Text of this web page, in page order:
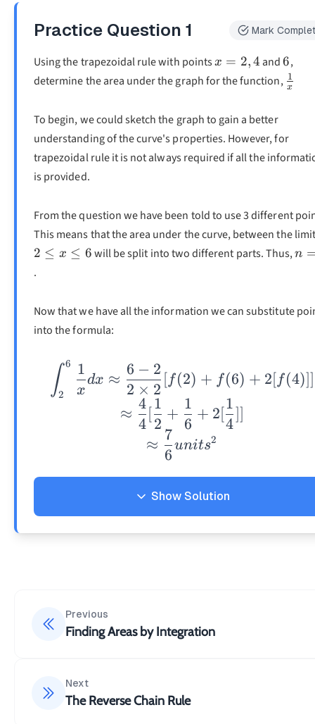
Practice Question 1 Mark
Using the trapezoidal rule with pointsx=2,4
x = 2,4 and6
6,
determine the area under the graph for the function, x
1
To begin, we could sketch the graph to gain a better
understanding of the curve's properties. However, for
trapezoidal rule it is not always required if all the
is provided.
From the question we have been told to use 3 different
This means that the area under the curve, between the
2 ≤ x ≤ 6will be split into two different parts. Thus,n
.
Now that we have all the information we can substitute
into the formula:
∫2
6
x
1
dx ≈
2 × 2
6 − 2
[ f (2) + f (6) + 2[ f (4)]]
≈
4
4
[
2
1
+
6
1
+ 2[
4
1
]]
≈
6
7
units2
Show Solution
Previous
Finding Areas by Integration
Next
The Reverse Chain Rule